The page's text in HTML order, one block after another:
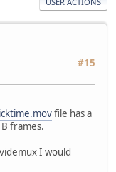
#15
file has a
frames.
I would